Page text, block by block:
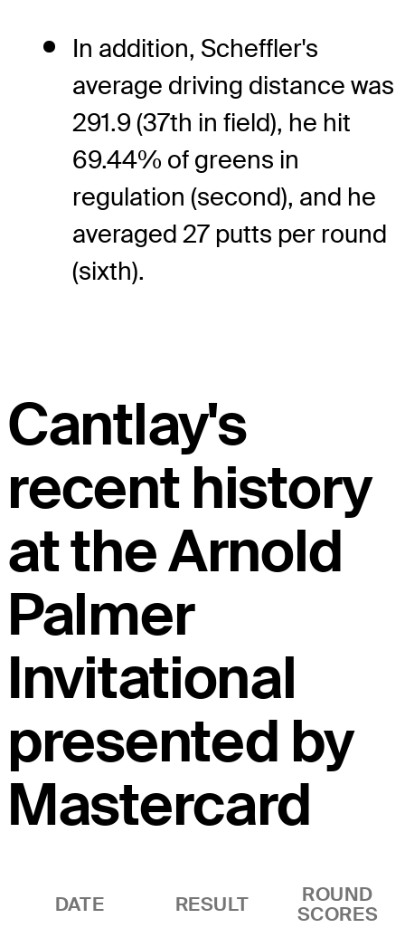
In addition, Scheffler's
average driving distance was
291.9 (37th in field), he hit
69.44% of greens in
regulation (second), and he
averaged 27 putts per round
(sixth).
Cantlay's
recent history
at the Arnold
Palmer
Invitational
presented by
Mastercard
DATE RESULT
ROUND
SCORES